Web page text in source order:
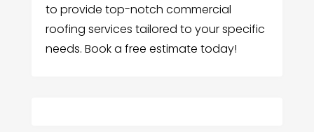
to provide top-notch commercial
roofing services tailored to your specific
needs. Book a free estimate today!